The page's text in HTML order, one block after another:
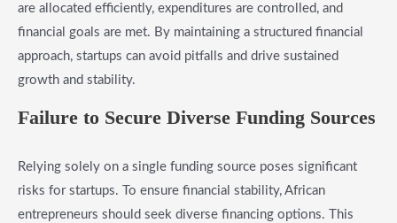
are allocated efficiently, expenditures are controlled, and
financial goals are met. By maintaining a structured financial
approach, startups can avoid pitfalls and drive sustained
growth and stability.
Failure to Secure Diverse Funding Sources
Relying solely on a single funding source poses significant
risks for startups. To ensure financial stability, African
entrepreneurs should seek diverse financing options. This